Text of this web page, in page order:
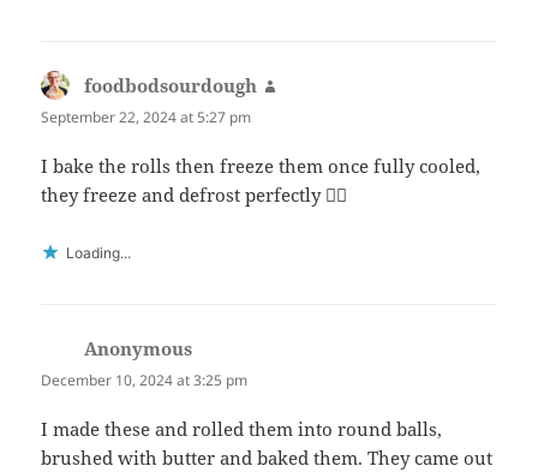
foodbodsourdough
September 22, 2024 at 5:27 pm
I bake the rolls then freeze them once fully cooled,
they freeze and defrost perfectly 👍🏻
Loading...
Anonymous
December 10, 2024 at 3:25 pm
I made these and rolled them into round balls,
brushed with butter and baked them. They came out